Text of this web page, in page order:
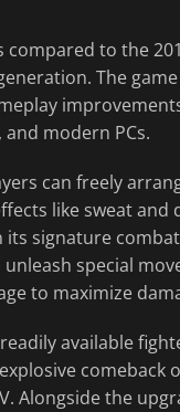
to the
The
modern PCs.
can freely
like sweat
signature
special
to maximize
available
comeback
Alongside the